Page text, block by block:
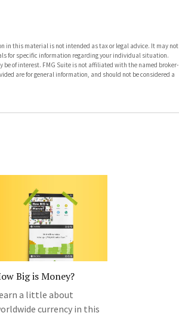
in this material is not intended as tax or legal advice. It may not
for specific information regarding your individual situation.
of interest. FMG Suite is not affiliated with the named broker-
are for general information, and should not be considered a
Big is Money?
a little about
currency in this